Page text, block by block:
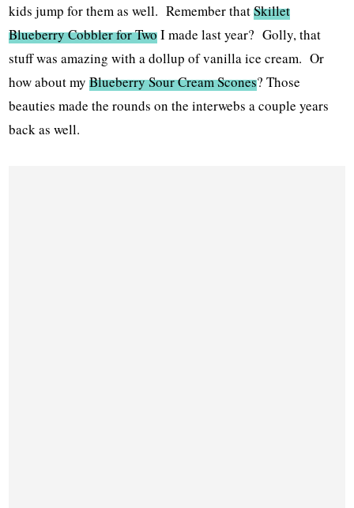
kids jump for them as well. Remember thatSkillet
Blueberry Cobbler for TwoI made last year? Golly, that
stuff was amazing with a dollup of vanilla ice cream. Or
how about myBlueberry Sour Cream Scones? Those
beauties made the rounds on the interwebs a couple years
back as well.